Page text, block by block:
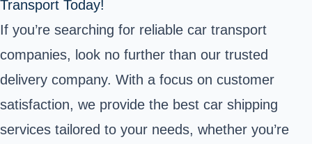
Transport Today!
If you’re searching for reliable car transport
companies, look no further than our trusted
delivery company. With a focus on customer
satisfaction, we provide the best car shipping
services tailored to your needs, whether you’re